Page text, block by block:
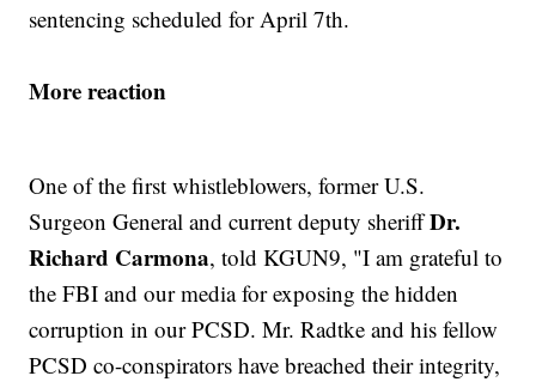
sentencing scheduled for April 7th.
More reaction
One of the first whistleblowers, former U.S.
Surgeon General and current deputy sheriffDr.
Richard Carmona, told KGUN9, "I am grateful to
the FBI and our media for exposing the hidden
corruption in our PCSD. Mr. Radtke and his fellow
PCSD co-conspirators have breached their integrity,